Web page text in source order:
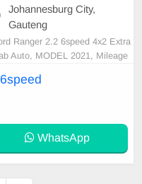
Johannesburg City,
Gauteng
Ranger 2.2 6speed 4x2 Extra
Auto, MODEL 2021, Mileage
Airbags, Bluetooth, Central Lo
Leather Interior, Multi-Function
Steering Wheel, N
WhatsApp